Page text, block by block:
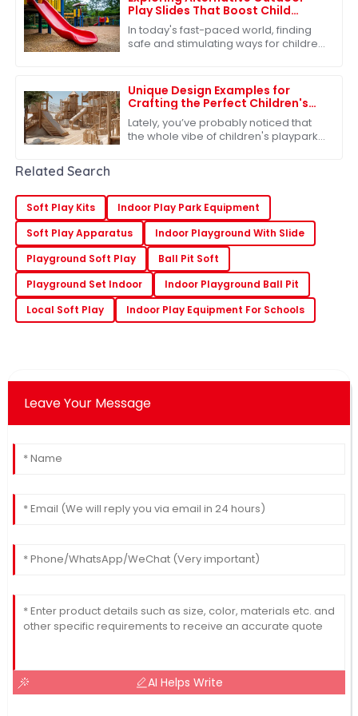
Play Slides That Boost Child
Development and Safety
In today's fast-paced world, finding
safe and stimulating ways for children
Unique Design Examples for
Crafting the Perfect Children's
Playpark Experience
Lately, you’ve probably noticed that
the whole vibe of children's playparks
Related Search
Soft Play Kits
Indoor Play Park Equipment
Soft Play Apparatus
Indoor Playground With Slide
Playground Soft Play
Ball Pit Soft
Playground Set Indoor
Indoor Playground Ball Pit
Local Soft Play
Indoor Play Equipment For Schools
Leave Your Message
AI Helps Write